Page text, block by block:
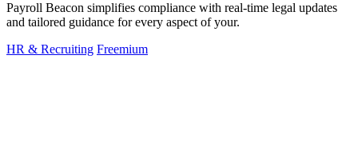
Payroll Beacon simplifies compliance with real-time legal updates
and tailored guidance for every aspect of your.
HR & Recruiting Freemium